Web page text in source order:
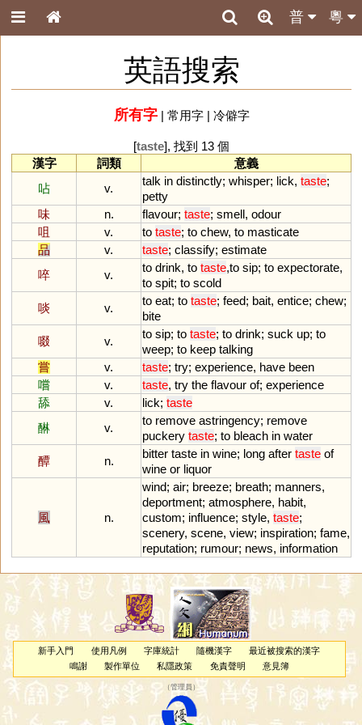
粵
普
英語搜索
所有字| 常用字| 冷僻字
[taste], 找到 13 個
漢字
詞類
意義
呫
v.
talk in distinctly; whisper; lick, taste;
petty
味
n. flavour; taste; smell, odour
咀
v. to taste; to chew, to masticate
品
v. taste; classify; estimate
啐
v.
to drink, to taste,to sip; to expectorate,
to spit; to scold
啖
v.
to eat; to taste; feed; bait, entice; chew;
bite
啜
v.
to sip; to taste; to drink; suck up; to
weep; to keep talking
嘗
v. taste; try; experience, have been
嚐
v. taste, try the flavour of; experience
舔
v. lick; taste
醂
v.
to remove astringency; remove
puckery taste; to bleach in water
醰
n.
bitter taste in wine; long after taste of
wine or liquor
風 n.
wind; air; breeze; breath; manners,
deportment; atmosphere, habit,
custom; influence; style, taste;
scenery, scene, view; inspiration; fame,
reputation; rumour; news, information
新手入門 使用凡例 字庫統計 隨機漢字
最近被搜索的漢字
鳴謝
製作單位 私隱政策 免責聲明 意見簿
（管理員 ）